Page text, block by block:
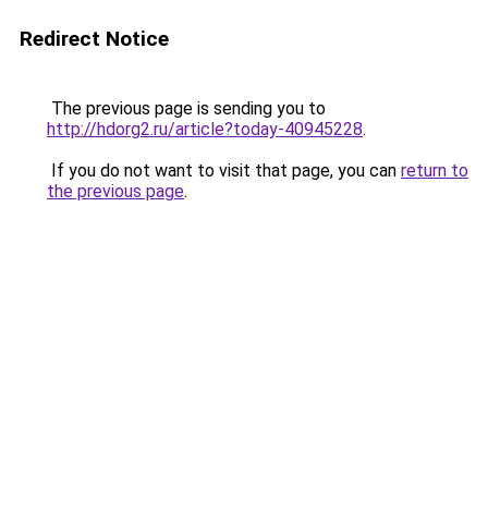
Redirect Notice
The previous page is sending you to
http://hdorg2.ru/article?today-40945228.
If you do not want to visit that page, you can return to
the previous page.